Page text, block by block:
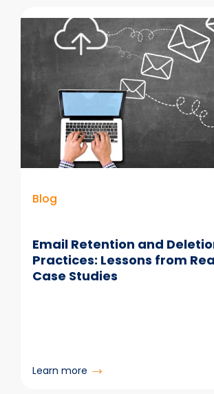
Legal
DMS:
5
Reasons
Teams
Replacing
Legacy
Systems
Blog
Email Retention and
Practices: Lessons from
Case Studies
Learn more: